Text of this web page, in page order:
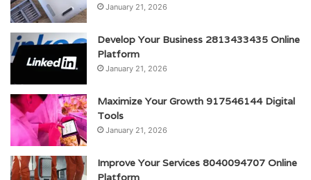
January 21, 2026
Develop Your Business 2813433435 Online
Platform
January 21, 2026
Maximize Your Growth 917546144 Digital
Tools
January 21, 2026
Improve Your Services 8040094707 Online